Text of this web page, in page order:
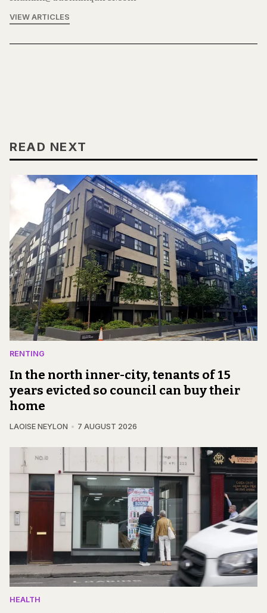
VIEW ARTICLES
READ NEXT
RENTING
In the north inner-city, tenants of 15
years evicted so council can buy their
home
LAOISE NEYLON 7 AUGUST 2026
HEALTH